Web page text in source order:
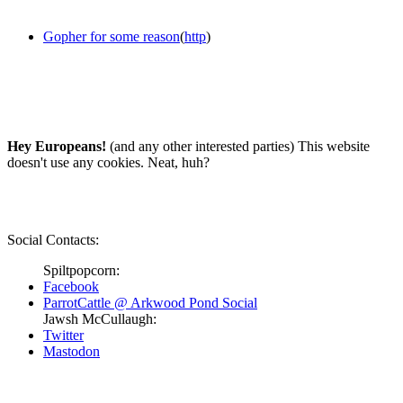
Gopher for some reason(http)
Hey Europeans! (and any other interested parties) This website
doesn't use any cookies. Neat, huh?
Social Contacts:
Spiltpopcorn:
Facebook
ParrotCattle @ Arkwood Pond Social
Jawsh McCullaugh:
Twitter
Mastodon